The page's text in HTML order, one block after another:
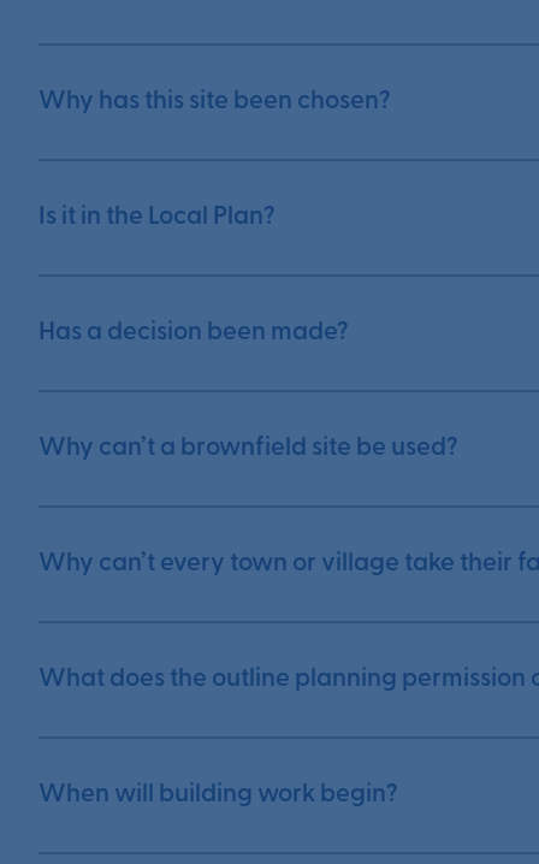
Why has this site been chosen?
Is it in the Local Plan?
Has a decision been made?
Why can’t a brownfield site be used?
Why can’t every town or village take their
What does the outline planning permission
When will building work begin?